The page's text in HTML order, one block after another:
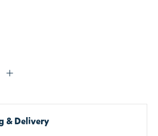
& Delivery